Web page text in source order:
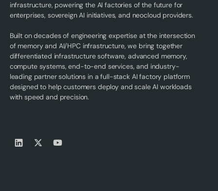
infrastructure, powering the AI factories of the future for
enterprises, sovereign AI initiatives, and neocloud providers.
Built on decades of engineering expertise at the intersection
of memory and AI/HPC infrastructure, we bring together
differentiated infrastructure software, advanced memory,
compute systems, end-to-end services, and industry-
leading partner solutions in a full-stack AI factory platform
designed to help customers deploy and scale AI workloads
with speed and precision.